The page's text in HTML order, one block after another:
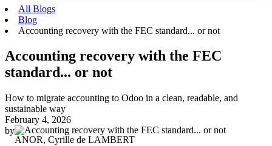
All Blogs
Blog
Accounting recovery with the FEC standard... or not
Accounting recovery with the FEC
standard... or not
How to migrate accounting to Odoo in a clean, readable, and
sustainable way
February 4, 2026
by
ANOR, Cyrille de LAMBERT